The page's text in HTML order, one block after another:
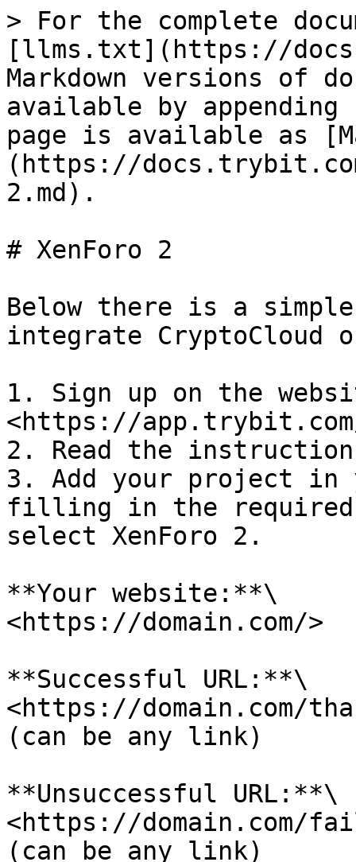
> For the complete
[llms.txt](https://
Markdown versions of
available by
page is available as
(https://
2.md).
# XenForo 2
Below there is a
integrate CryptoCloud
1. Sign up on the
<https://
2. Read the
3. Add your project in
filling in the required
select XenForo 2.
**Your website:**\
<https://domain.com/>
**Successful URL:**\
<https://domain.com/
(can be any link)
**Unsuccessful URL:**\
<https://domain.com/
(can be any link)